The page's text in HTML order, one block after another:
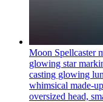
Moon Spellcaster
glowing star
casting glowing
whimsical made-
oversized head,